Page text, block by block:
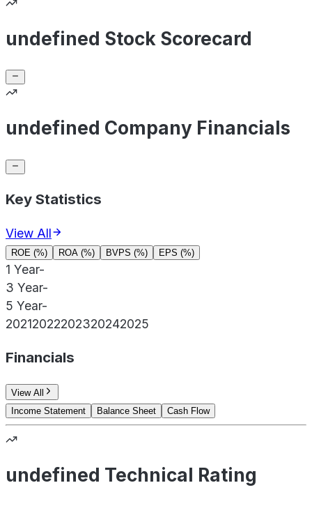
undefined Stock Scorecard
undefined Company Financials
Key Statistics
View All
ROE (%) ROA (%) BVPS (%) EPS (%)
1 Year-
3 Year-
5 Year-
20212022202320242025
Financials
View All
Income Statement
Balance Sheet Cash Flow
undefined Technical Rating